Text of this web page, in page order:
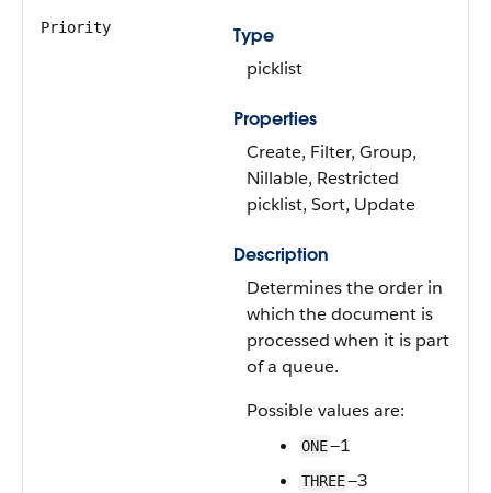
Priority
Type
picklist
Properties
Create, Filter, Group,
Nillable, Restricted
picklist, Sort, Update
Description
Determines the order in
which the document is
processed when it is part
of a queue.
Possible values are:
ONE—1
THREE—3